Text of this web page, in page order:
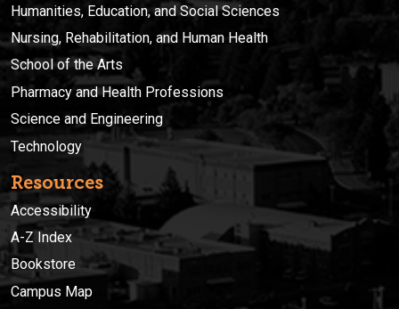
Humanities, Education, and Social Sciences
Nursing, Rehabilitation, and Human Health
School of the Arts
Pharmacy and Health Professions
Science and Engineering
Technology
Resources
Accessibility
A-Z Index
Bookstore
Campus Map